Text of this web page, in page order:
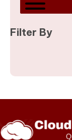
Filter By